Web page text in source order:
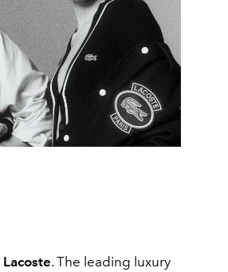
Lacoste. The leading luxury